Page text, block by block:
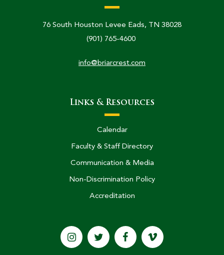
76 South Houston Levee Eads, TN 38028
(901) 765-4600
info@briarcrest.com
Links & Resources
Calendar
Faculty & Staff Directory
Communication & Media
Non-Discrimination Policy
Accreditation